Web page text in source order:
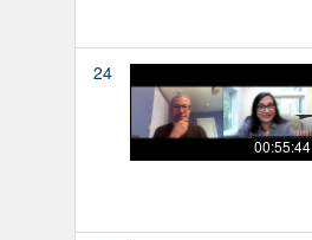
24
00:55:44